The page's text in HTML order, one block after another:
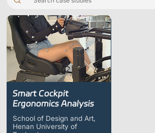
Packages
VRT Tracking Package
Robotics
Crazyflie & Crazyswarm
ShadowEngine Robot AI Training Platform
Developer Tools
Smart Cockpit
Ergonomics Analysis
School of Design and Art,
Henan University of